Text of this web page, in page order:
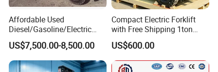
Affordable Used
Diesel/Gasoline/Electric
Toyota/Heli/Hangcha/Kom
atsu Manitou Telehandler
Forklift Truck with
2.5/3/4/5/7/10/15/16/25/
US$7,500.00-8,500.00
Compact Electric Forklift
with Free Shipping 1ton
2ton 3.5 Ton 4t Capacity
US$600.00